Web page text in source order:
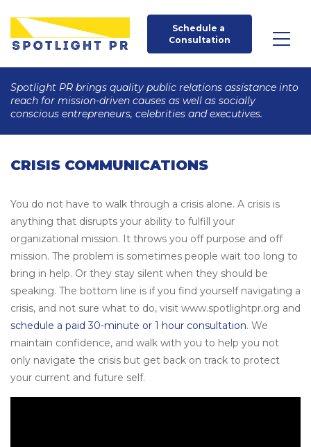
Schedule a
Consultation
Spotlight PR brings quality public relations assistance into
reach for mission-driven causes as well as socially
conscious entrepreneurs, celebrities and executives.
CRISIS COMMUNICATIONS
You do not have to walk through a crisis alone. A crisis is
anything that disrupts your ability to fulfill your
organizational mission. It throws you off purpose and off
mission. The problem is sometimes people wait too long to
bring in help. Or they stay silent when they should be
speaking. The bottom line is if you find yourself navigating a
crisis, and not sure what to do, visit www.spotlightpr.org and
schedule a paid 30-minute or 1 hour consultation. We
maintain confidence, and walk with you to help you not
only navigate the crisis but get back on track to protect
your current and future self.